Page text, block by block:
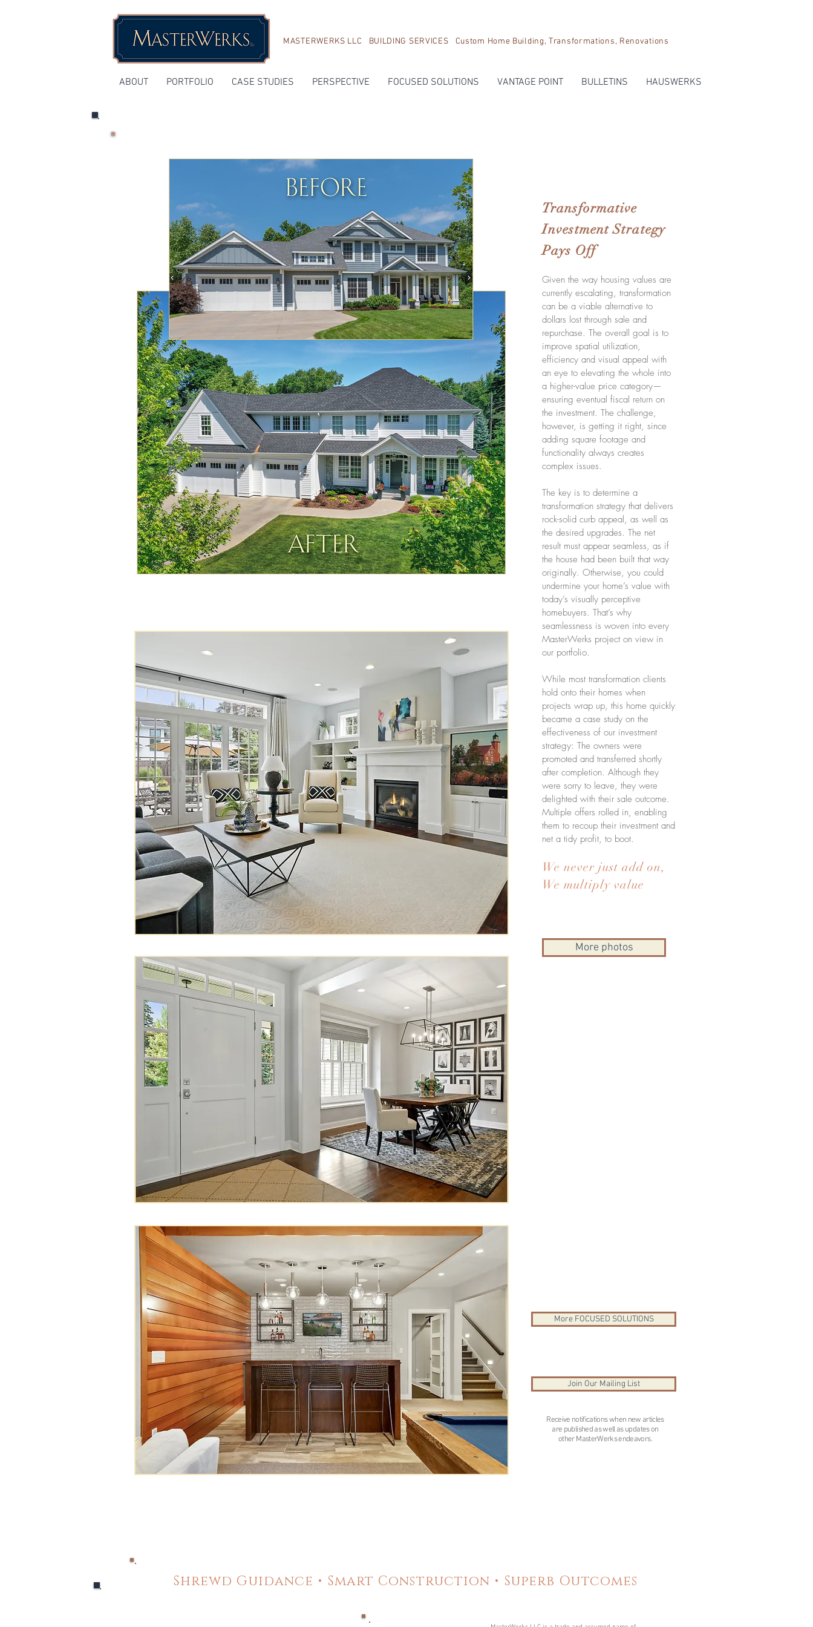
MASTERWERKS LLC BUILDING SERVICES Custom Home Building, Transformations, Renovations
ABOUT PORTFOLIO CASE STUDIES PERSPECTIVE FOCUSED SOLUTIONS VANTAGE POINT BULLETINS HAUSWERKS
Transformative
Investment Strategy
Pays Off
Given the way housing values are
currently escalating, transformation
can be a viable alternative to
dollars lost through sale and
repurchase. The overall goal is to
improve spatial utilization,
efficiency and visual appeal with
an eye to elevating the whole into
a higher-value price category—
ensuring eventual fiscal return on
the investment. The challenge,
however, is getting it right, since
adding square footage and
functionality always creates
complex issues.
The key is to determine a
transformation strategy that delivers
rock-solid curb appeal, as well as
the desired upgrades. The net
result must appear seamless, as if
the house had been built that way
originally. Otherwise, you could
undermine your home’s value with
today’s visually perceptive
homebuyers. That’s why
seamlessness is woven into every
MasterWerks project on view in
our portfolio.
While most transformation clients
hold onto their homes when
projects wrap up, this home quickly
became a case study on the
effectiveness of our investment
strategy: The owners were
promoted and transferred shortly
after completion. Although they
were sorry to leave, they were
delighted with their sale outcome.
Multiple offers rolled in, enabling
them to recoup their investment and
net a tidy profit, to boot.
We never just add on,
We multiply value
More photos
More FOCUSED SOLUTIONS
Join Our Mailing List
Receive notifications when new articles
are published as well as updates on
other MasterWerks endeavors.
Shrewd Guidance • Smart Construction • Superb Outcomes